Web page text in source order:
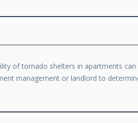
of tornado shelters in apartments
management or landlord to